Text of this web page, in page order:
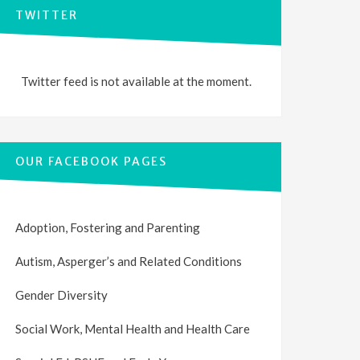
TWITTER
Twitter feed is not available at the moment.
OUR FACEBOOK PAGES
Adoption, Fostering and Parenting
Autism, Asperger’s and Related Conditions
Gender Diversity
Social Work, Mental Health and Health Care